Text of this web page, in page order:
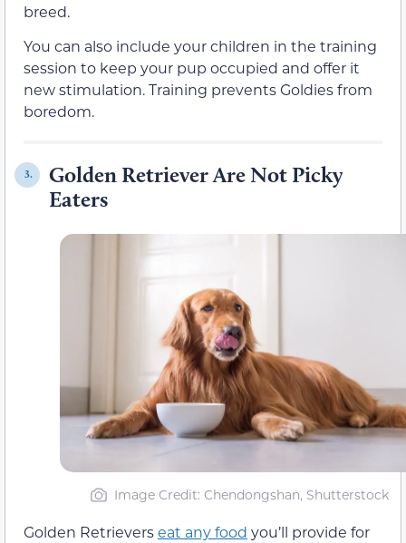
breed.
You can also include your children in the training
session to keep your pup occupied and offer it
new stimulation. Training prevents Goldies from
boredom.
3.
Golden Retriever Are Not Picky
Eaters
Image Credit: Chendongshan, Shutterstock
Golden Retrieverseat any food you’ll provide for